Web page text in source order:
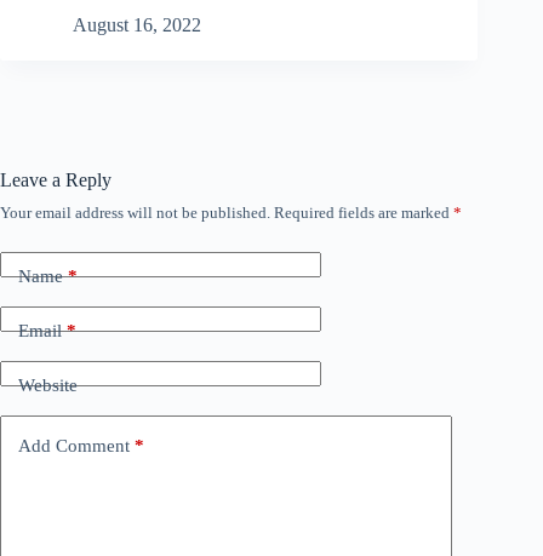
August 16, 2022
Leave a Reply
Your email address will not be published. Required fields are marked *
Name*
Email*
Website
Add Comment *